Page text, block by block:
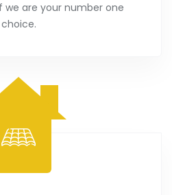
we are your number one
choice.